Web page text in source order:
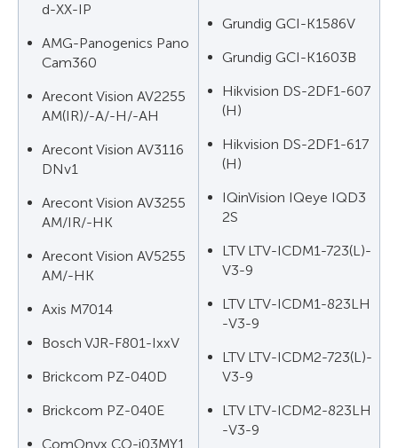
d-XX-IP
AMG-Panogenics Pano
Cam360
Arecont Vision AV2255
AM(IR)/-A/-H/-AH
Arecont Vision AV3116
DNv1
Arecont Vision AV3255
AM/IR/-HK
Arecont Vision AV5255
AM/-HK
Axis M7014
Bosch VJR-F801-IxxV
Brickcom PZ-040D
Brickcom PZ-040E
ComOnyx CO-i03MY1
Grundig GCI-K1586V
Grundig GCI-K1603B
Hikvision DS-2DF1-607
(H)
Hikvision DS-2DF1-617
(H)
IQinVision IQeye IQD3
2S
LTV LTV-ICDM1-723(L)-
V3-9
LTV LTV-ICDM1-823LH
-V3-9
LTV LTV-ICDM2-723(L)-
V3-9
LTV LTV-ICDM2-823LH
-V3-9